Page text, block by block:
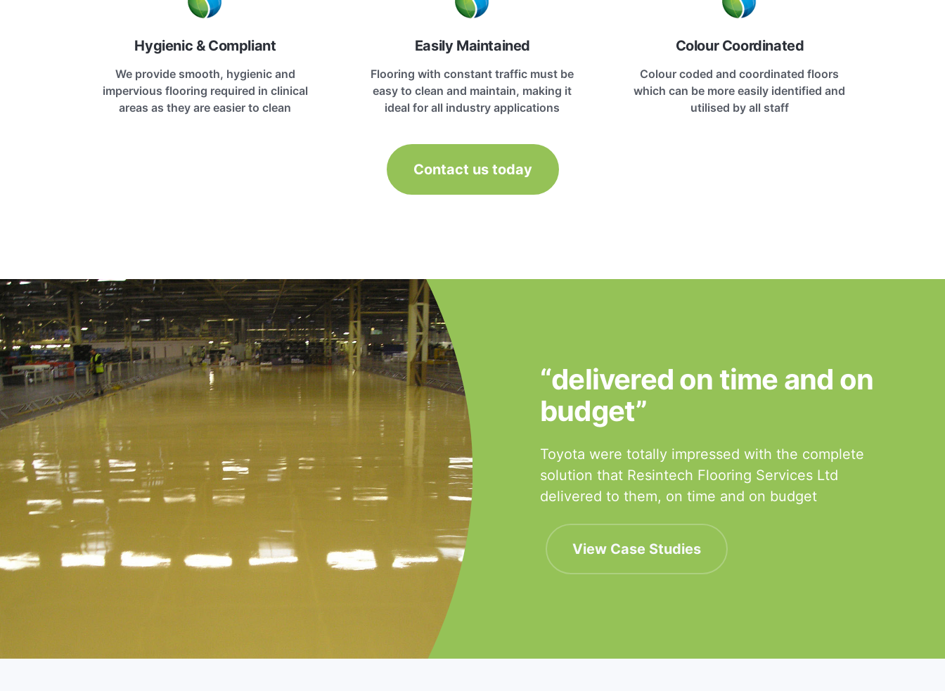
Hygienic & Compliant
We provide smooth, hygienic and
impervious flooring required in clinical
areas as they are easier to clean
Easily Maintained
Flooring with constant traffic must be
easy to clean and maintain, making it
ideal for all industry applications
Colour Coordinated
Colour coded and coordinated floors
which can be more easily identified and
utilised by all staff
Contact us today
“delivered on time and on
budget”
Toyota were totally impressed with the complete
solution that Resintech Flooring Services Ltd
delivered to them, on time and on budget
View Case Studies